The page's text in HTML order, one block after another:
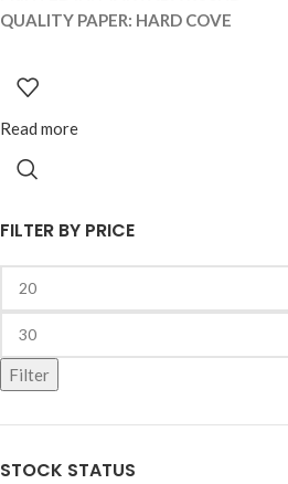
FILTER BY PRICE
Filter
STOCK STATUS
QUALITY PAPER: HARD COVE
Read more